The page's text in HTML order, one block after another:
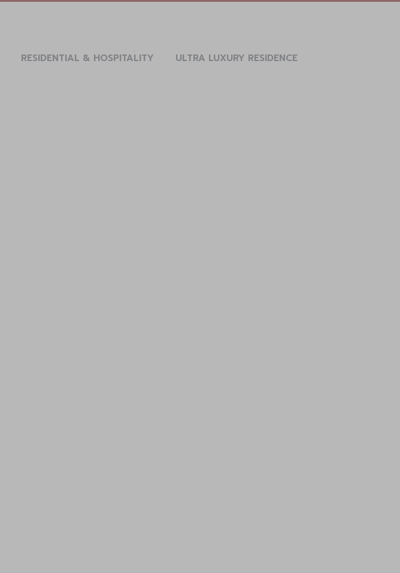
RESIDENTIAL & HOSPITALITY ULTRA LUXURY RESIDENCE